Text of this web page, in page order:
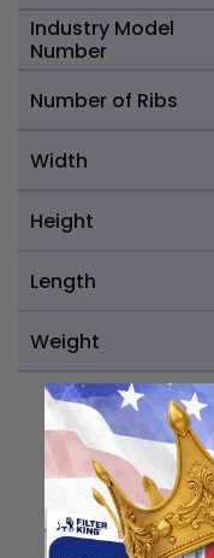
Industry Model
Number
Number of Ribs
Width
Height
Length
Weight